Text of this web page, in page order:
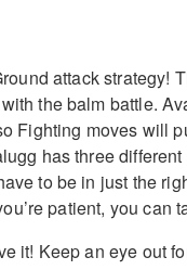
attack strategy!
the balm battle.
Fighting moves will
has three
to be in just the
patient, you can
it! Keep an eye out